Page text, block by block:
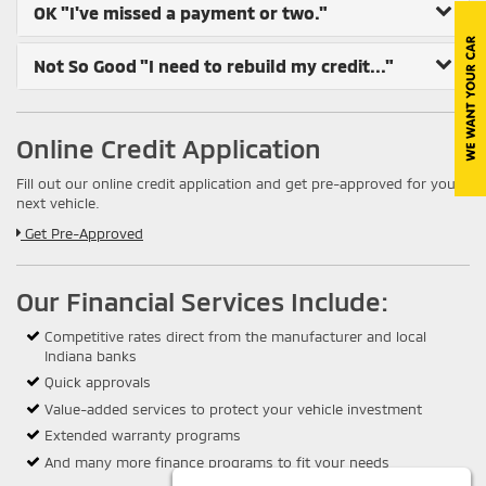
OK "I've missed a payment or two."
Not So Good "I need to rebuild my credit..."
Online Credit Application
Fill out our online credit application and get pre-approved for your
next vehicle.
Link:
Get Pre-Approved
Our Financial Services Include:
Competitive rates direct from the manufacturer and local
Indiana banks
Quick approvals
Value-added services to protect your vehicle investment
Extended warranty programs
And many more finance programs to fit your needs